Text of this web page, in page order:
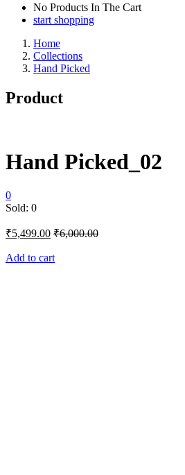
No Products In The Cart
start shopping
Home
Collections
Hand Picked
Product
Hand Picked_02
0
Sold: 0
₹5,499.00 ₹6,000.00
Add to cart